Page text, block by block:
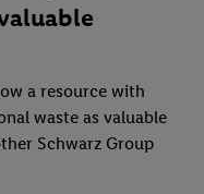
a resource with
waste as valuable
Schwarz Group